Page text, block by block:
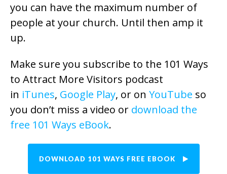
you can have the maximum number of
people at your church. Until then amp it
up.
Make sure you subscribe to the 101 Ways
to Attract More Visitors podcast
in iTunes, Google Play, or on YouTube so
you don’t miss a video or download the
free 101 Ways eBook.
DOWNLOAD 101 WAYS FREE EBOOK